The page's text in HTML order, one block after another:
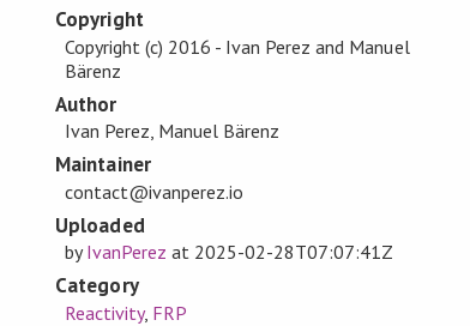
Copyright
Copyright (c) 2016 - Ivan Perez and Manuel
Bärenz
Author
Ivan Perez, Manuel Bärenz
Maintainer
contact@ivanperez.io
Uploaded
byIvanPerez at 2025-02-28T07:07:41Z
Category
Reactivity, FRP